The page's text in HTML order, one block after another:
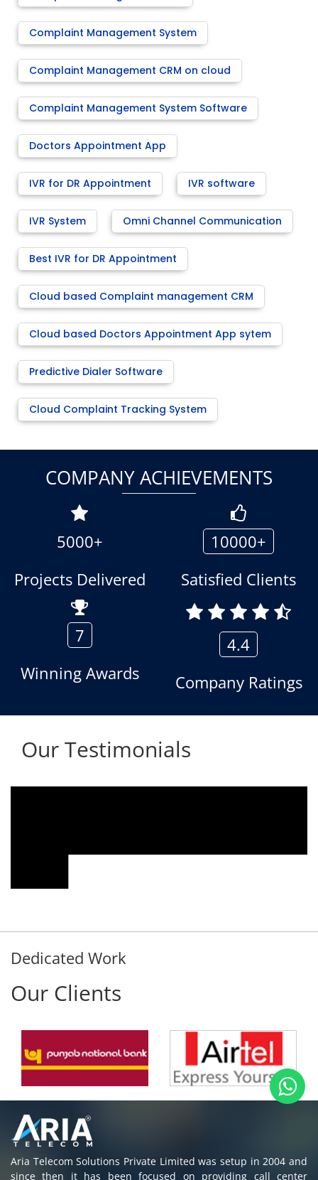
Complaint Management System
Complaint Management CRM on cloud
Complaint Management System Software
Doctors Appointment App
IVR for DR Appointment IVR software
IVR System Omni Channel Communication
Best IVR for DR Appointment
Cloud based Complaint management CRM
Cloud based Doctors Appointment App sytem
Predictive Dialer Software
Cloud Complaint Tracking System
COMPANY ACHIEVEMENTS
5000+
Projects Delivered
10000+
Satisfied Clients
7
Winning Awards
4.4
Company Ratings
Our Testimonials
Our Clients
Aria Telecom Solutions Private Limited was setup in 2004 and
since then it has been focused on providing call center
solutions and software services with IVR, CRM & ACD Software
to all customers in India & Abroad.